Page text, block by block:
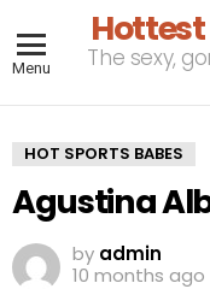
Menu
The sexy,
HOT SPORTS BABES
Agustina
by admin
10 months ago